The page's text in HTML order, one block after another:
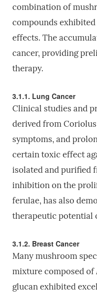
combination of
compounds
effects. The
cancer, providing
therapy.
3.1.1. Lung Cancer
Clinical studies and
derived from
symptoms, and
certain toxic effect
isolated and purified
inhibition on the
ferulae, has also
therapeutic potential
3.1.2. Breast Cancer
Many mushroom
mixture composed of
glucan exhibited